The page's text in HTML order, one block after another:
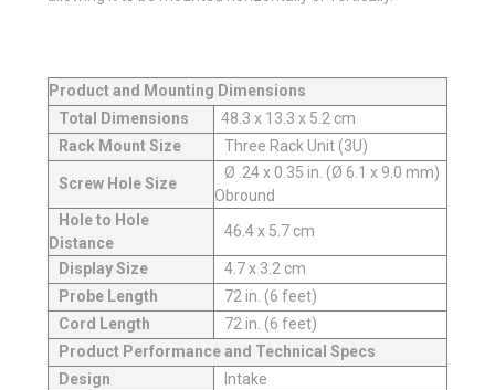
Product and Mounting Dimensions
Total Dimensions
48.3 x 13.3 x 5.2 cm
Rack Mount Size
Three Rack Unit (3U)
Screw Hole Size
Ø .24 x 0.35 in. (Ø 6.1 x 9.0 mm)
Obround
Hole to Hole
Distance
46.4 x 5.7 cm
Display Size
4.7 x 3.2 cm
Probe Length
72 in. (6 feet)
Cord Length
72 in. (6 feet)
Product Performance and Technical Specs
Design
Intake